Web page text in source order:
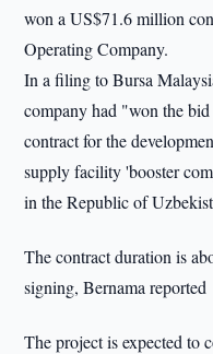
won a US$71.6 million
Operating Company.
In a filing to Bursa
company had "won the
contract for the
supply facility 'booster
in the Republic of
The contract duration is
signing, Bernama reported
The project is expected